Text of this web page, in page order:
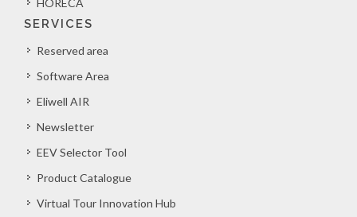
HORECA
SERVICES
Reserved area
Software Area
Eliwell AIR
Newsletter
EEV Selector Tool
Product Catalogue
Virtual Tour Innovation Hub